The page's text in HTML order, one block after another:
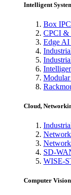
Intelligent
Box IPC
CPCI &
Edge AI
Cloud,
SD-
WISE-
Computer